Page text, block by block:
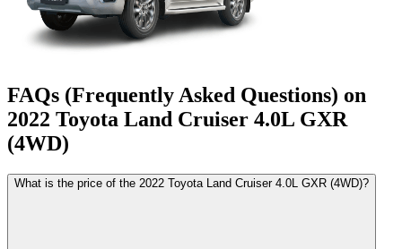
FAQs (Frequently Asked Questions) on
2022 Toyota Land Cruiser 4.0L GXR
(4WD)
What is the price of the 2022 Toyota Land Cruiser 4.0L GXR (4WD)?